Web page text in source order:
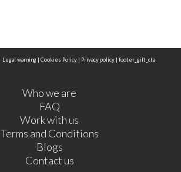
Legal warning | Cookies Policy | Privacy policy | footer_gift_cta
Who we are
FAQ
Work with us
Terms and Conditions
Blogs
Contact us